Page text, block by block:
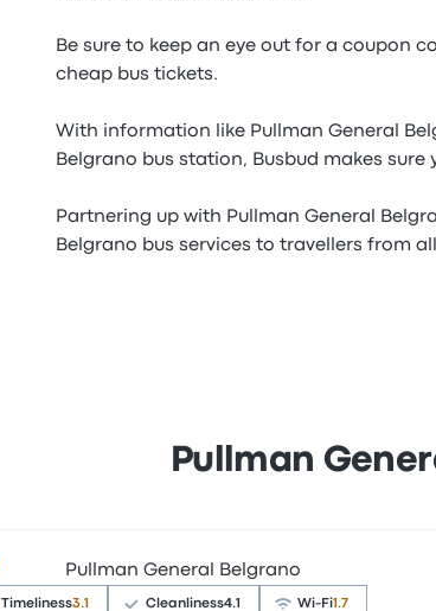
Be sure to keep an eye out for a coupon
cheap bus tickets.
With information like Pullman General
Belgrano bus station, Busbud makes
Partnering up with Pullman General
Belgrano bus services to travellers from
Pullman
Pullman General Belgrano
Timeliness3.1 Cleanliness4.1 Wi‑Fi1.7